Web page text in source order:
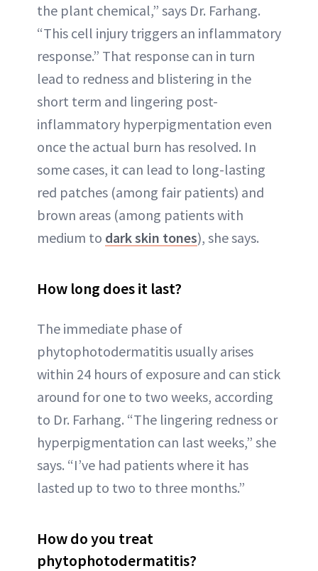
the plant chemical,” says Dr. Farhang.
“This cell injury triggers an inflammatory
response.” That response can in turn
lead to redness and blistering in the
short term and lingering post-
inflammatory hyperpigmentation even
once the actual burn has resolved. In
some cases, it can lead to long-lasting
red patches (among fair patients) and
brown areas (among patients with
medium to dark skin tones), she says.
How long does it last?
The immediate phase of
phytophotodermatitis usually arises
within 24 hours of exposure and can stick
around for one to two weeks, according
to Dr. Farhang. “The lingering redness or
hyperpigmentation can last weeks,” she
says. “I’ve had patients where it has
lasted up to two to three months.”
How do you treat
phytophotodermatitis?